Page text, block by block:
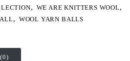
, WE ARE KNITTERS WOOL,
, WOOL YARN BALLS